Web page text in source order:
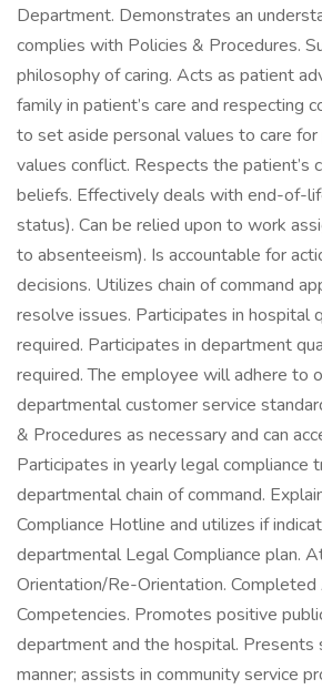
Department. Demonstrates an
complies with Policies & Procedures.
philosophy of caring. Acts as patient
family in patient’s care and respecting
to set aside personal values to care
values conflict. Respects the patient’s
beliefs. Effectively deals with end-of-
status). Can be relied upon to work
to absenteeism). Is accountable for
decisions. Utilizes chain of command
resolve issues. Participates in hospital
required. Participates in department
required. The employee will adhere to
departmental customer service
& Procedures as necessary and can
Participates in yearly legal compliance
departmental chain of command.
Compliance Hotline and utilizes if
departmental Legal Compliance plan.
Orientation/Re-Orientation.
Competencies. Promotes positive
department and the hospital. Presents
manner; assists in community service